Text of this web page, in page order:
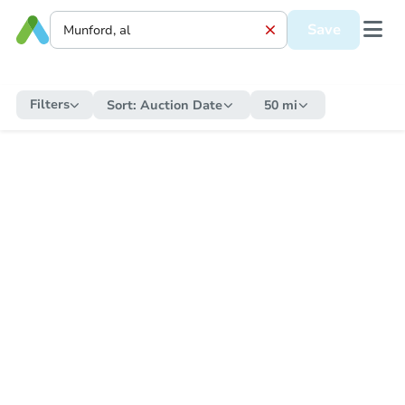
Save
Filters Sort: Auction Date 50 mi